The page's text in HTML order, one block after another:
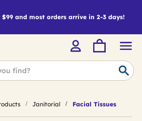
$99 and most orders arrive in 2-3 days!
Janitorial Facial Tissues